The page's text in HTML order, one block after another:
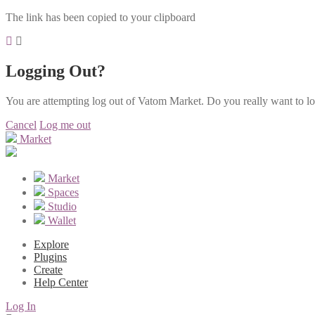
The link has been copied to your clipboard
Logging Out?
You are attempting log out of Vatom Market. Do you really want to
Cancel Log me out
Market
Market
Spaces
Studio
Wallet
Explore
Plugins
Create
Help Center
Log In